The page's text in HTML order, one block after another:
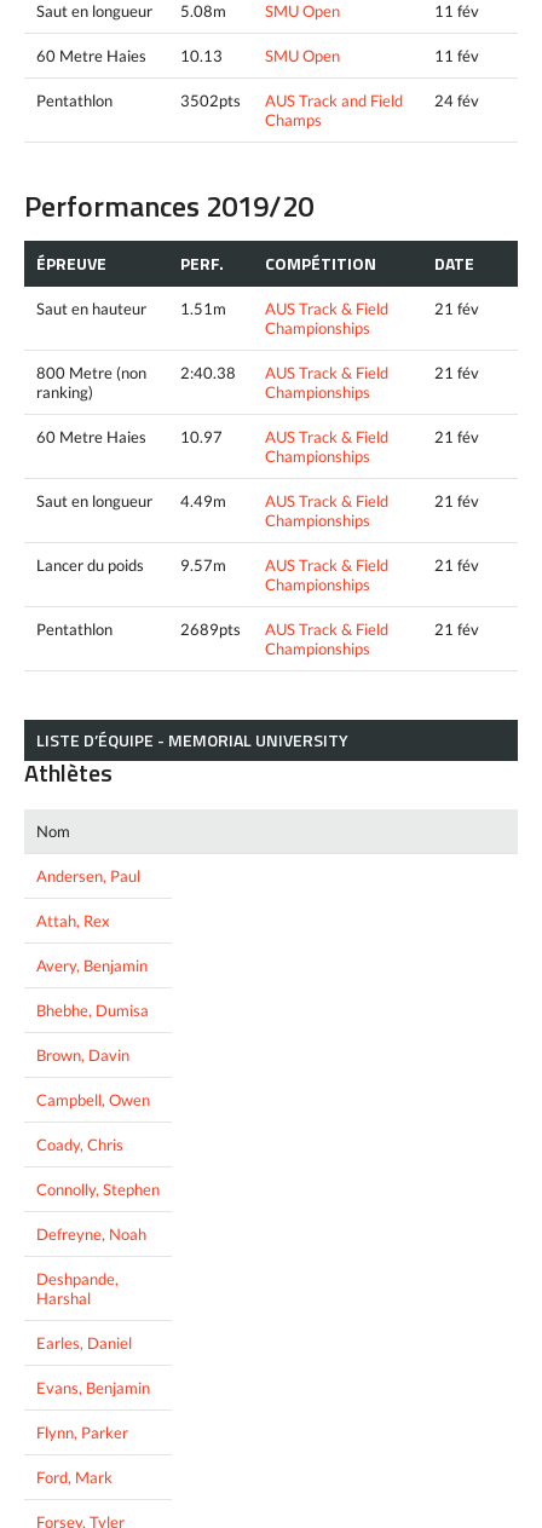
Saut en longueur 5.08m SMU Open 11 fév
60 Metre Haies 10.13 SMU Open 11 fév
Pentathlon 3502pts
AUS Track and Field
Champs
24 fév
Performances 2019/20
ÉPREUVE PERF. COMPÉTITION DATE
Saut en hauteur 1.51m
AUS Track & Field
Championships
21 fév
800 Metre (non
ranking)
2:40.38
AUS Track & Field
Championships
21 fév
60 Metre Haies 10.97
AUS Track & Field
Championships
21 fév
Saut en longueur 4.49m
AUS Track & Field
Championships
21 fév
Lancer du poids 9.57m
AUS Track & Field
Championships
21 fév
Pentathlon 2689pts
AUS Track & Field
Championships
21 fév
LISTE D’ÉQUIPE - MEMORIAL UNIVERSITY
Athlètes
Nom
Andersen, Paul
Attah, Rex
Avery, Benjamin
Bhebhe, Dumisa
Brown, Davin
Campbell, Owen
Coady, Chris
Connolly, Stephen
Defreyne, Noah
Deshpande,
Harshal
Earles, Daniel
Evans, Benjamin
Flynn, Parker
Ford, Mark
Forsey, Tyler